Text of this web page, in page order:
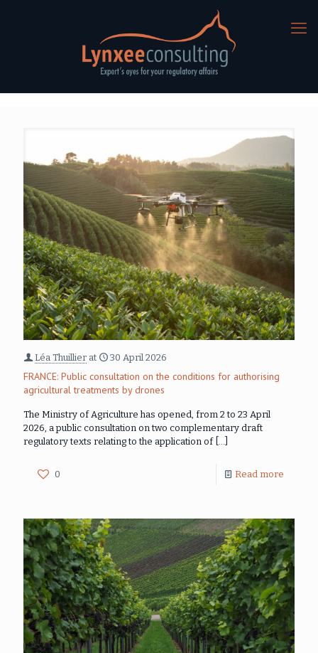
Léa Thuillier at 30 April 2026
FRANCE: Public consultation on the conditions for authorising
agricultural treatments by drones
The Ministry of Agriculture has opened, from 2 to 23 April
2026, a public consultation on two complementary draft
regulatory texts relating to the application of[…]
0 Read more